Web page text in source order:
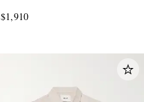
$1,910